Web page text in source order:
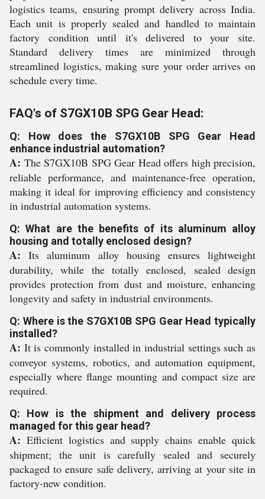
logistics teams, ensuring prompt delivery across India.
Each unit is properly sealed and handled to maintain
factory condition until it's delivered to your site.
Standard delivery times are minimized through
streamlined logistics, making sure your order arrives on
schedule every time.
FAQ's of S7GX10B SPG Gear Head:
Q: How does the S7GX10B SPG Gear Head
enhance industrial automation?
A: The S7GX10B SPG Gear Head offers high precision,
reliable performance, and maintenance-free operation,
making it ideal for improving efficiency and consistency
in industrial automation systems.
Q: What are the benefits of its aluminum alloy
housing and totally enclosed design?
A: Its aluminum alloy housing ensures lightweight
durability, while the totally enclosed, sealed design
provides protection from dust and moisture, enhancing
longevity and safety in industrial environments.
Q: Where is the S7GX10B SPG Gear Head typically
installed?
A: It is commonly installed in industrial settings such as
conveyor systems, robotics, and automation equipment,
especially where flange mounting and compact size are
required.
Q: How is the shipment and delivery process
managed for this gear head?
A: Efficient logistics and supply chains enable quick
shipment; the unit is carefully sealed and securely
packaged to ensure safe delivery, arriving at your site in
factory-new condition.